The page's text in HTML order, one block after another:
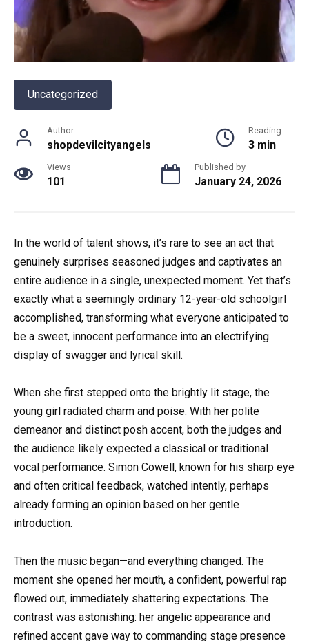
Uncategorized
Author
shopdevilcityangels
Reading
3 min
Views
101
Published by
January 24, 2026
In the world of talent shows, it’s rare to see an act that
genuinely surprises seasoned judges and captivates an
entire audience in a single, unexpected moment. Yet that’s
exactly what a seemingly ordinary 12-year-old schoolgirl
accomplished, transforming what everyone anticipated to
be a sweet, innocent performance into an electrifying
display of swagger and lyrical skill.
When she first stepped onto the brightly lit stage, the
young girl radiated charm and poise. With her polite
demeanor and distinct posh accent, both the judges and
the audience likely expected a classical or traditional
vocal performance. Simon Cowell, known for his sharp eye
and often critical feedback, watched intently, perhaps
already forming an opinion based on her gentle
introduction.
Then the music began—and everything changed. The
moment she opened her mouth, a confident, powerful rap
flowed out, immediately shattering expectations. The
contrast was astonishing: her angelic appearance and
refined accent gave way to commanding stage presence